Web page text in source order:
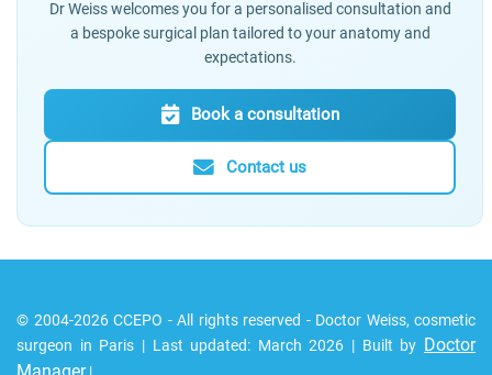
Dr Weiss welcomes you for a personalised consultation and
a bespoke surgical plan tailored to your anatomy and
expectations.
Book a consultation
Contact us
© 2004-2026 CCEPO - All rights reserved - Doctor Weiss, cosmetic
surgeon in Paris | Last updated: March 2026 | Built by Doctor